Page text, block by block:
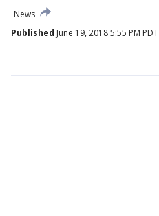
News
Published June 19, 2018 5:55 PM PDT